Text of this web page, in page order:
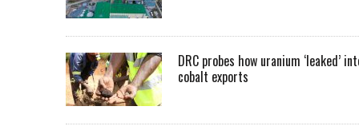
DRC probes how uranium ‘leaked’
cobalt exports